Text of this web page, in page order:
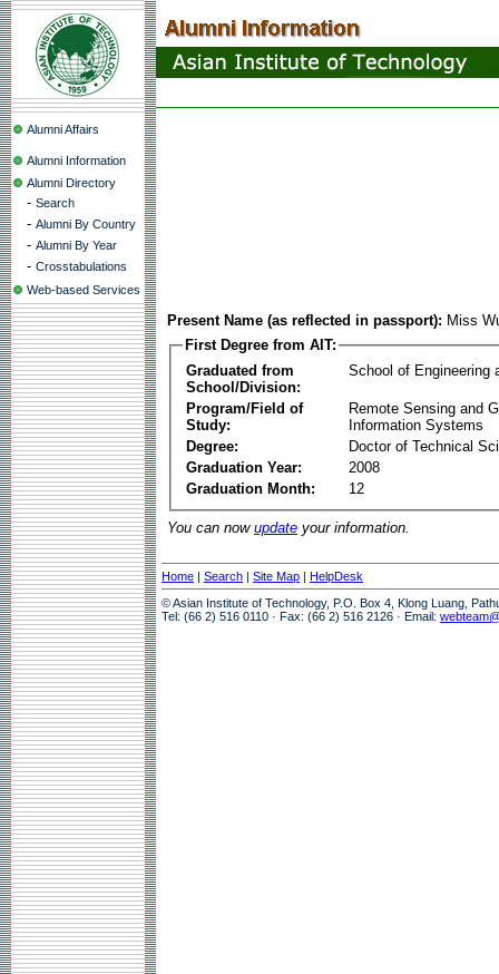
Alumni Affairs
Alumni Information
Alumni Directory
- Search
- Alumni By Country
- Alumni By Year
- Crosstabulations
Web-based Services
Present Name (as reflected in passport): Miss
First Degree from AIT:
Graduated from
School/Division:
School of Engineering
Program/Field of
Study:
Remote Sensing and
Information Systems
Degree:
Doctor of Technical
Graduation Year:
2008
Graduation Month:
12
You can now update your information.
Home | Search | Site Map | HelpDesk
© Asian Institute of Technology, P.O. Box 4, Klong Luang,
Tel: (66 2) 516 0110 · Fax: (66 2) 516 2126 · Email: